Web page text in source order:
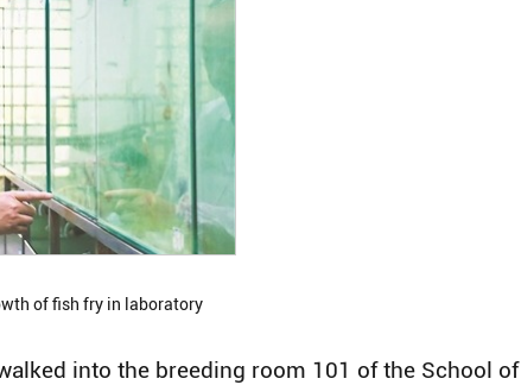
of fish fry in laboratory
into the breeding room 101 of the School of